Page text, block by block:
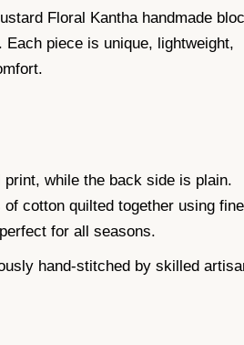
Floral Kantha handmade
piece is unique, lightweight,
while the back side is plain.
cotton quilted together using
for all seasons.
hand-stitched by skilled